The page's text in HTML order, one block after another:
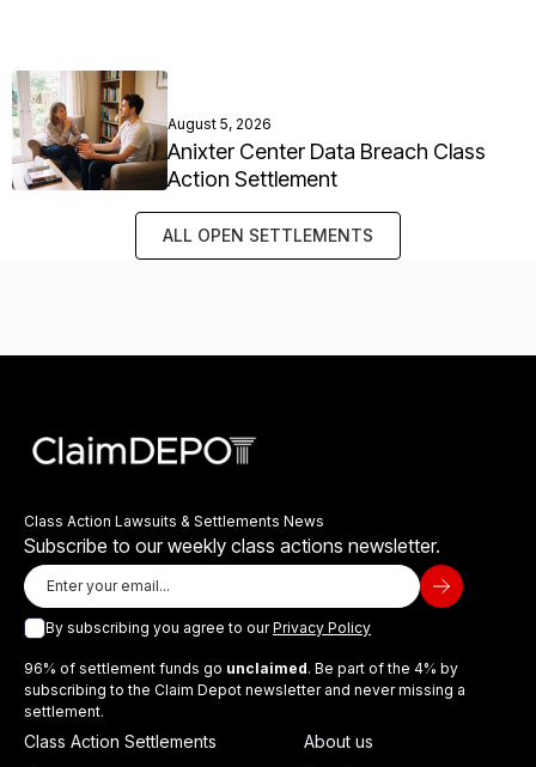
August 5, 2026
Anixter Center Data Breach Class
Action Settlement
ALL OPEN SETTLEMENTS
Class Action Lawsuits & Settlements News
Subscribe to our weekly class actions newsletter.
By subscribing you agree to ourPrivacy Policy
96% of settlement funds go unclaimed. Be part of the 4% by
subscribing to the Claim Depot newsletter and never missing a
settlement.
Class Action Settlements
About us